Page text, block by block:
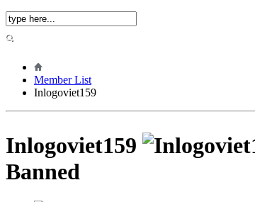
Member List
Inlogoviet159
Inlogoviet159
Banned